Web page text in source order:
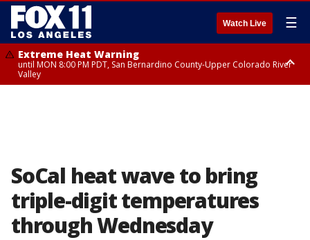
Watch Live ☰
Extreme Heat Warning
until MON 8:00 PM PDT, San Bernardino County-Upper Colorado River
Valley
SoCal heat wave to bring
triple-digit temperatures
through Wednesday